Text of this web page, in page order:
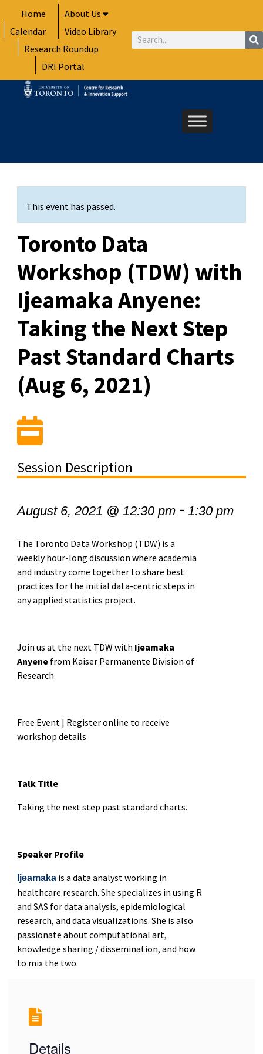
to
content
Home
About Us
Calendar
Video Library
Research Roundup
DRI Portal
Search
This event has passed.
Toronto Data
Workshop (TDW) with
Ijeamaka Anyene:
Taking the Next Step
Past Standard Charts
(Aug 6, 2021)
Session Description
August 6, 2021 @ 12:30 pm- 1:30 pm
The Toronto Data Workshop (TDW) is a
weekly hour-long discussion where academia
and industry come together to share best
practices for the initial data-centric steps in
any applied statistics project.
Join us at the next TDW with Ijeamaka
Anyenefrom Kaiser Permanente Division of
Research.
Free Event | Register online to receive
workshop details
Talk Title
Taking the next step past standard charts.
Speaker Profile
Ijeamakais a data analyst working in
healthcare research. She specializes in using R
and SAS for data analysis, epidemiological
research, and data visualizations. She is also
passionate about computational art,
knowledge sharing / dissemination, and how
to mix the two.
Details